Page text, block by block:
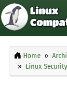
Home
Linux